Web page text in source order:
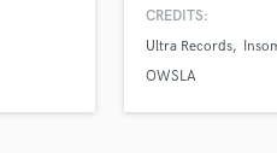
hop,
on an
how
released on
Insomniac
Mak, Buygore,
Records,
CREDITS:
Ultra Records
OWSLA